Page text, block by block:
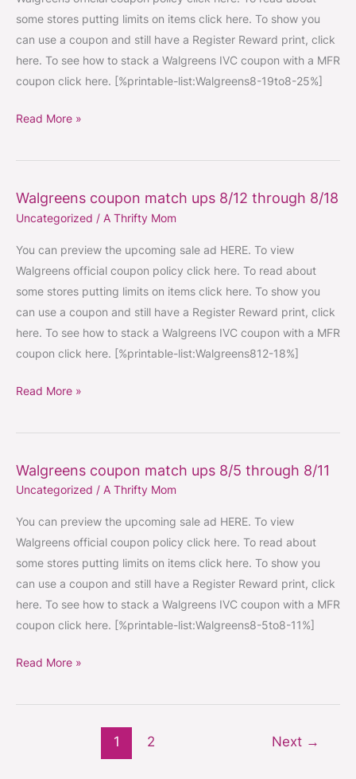
some stores putting limits on items click here. To show you
can use a coupon and still have a Register Reward print, click
here. To see how to stack a Walgreens IVC coupon with a MFR
coupon click here. [%printable-list:Walgreens8-19to8-25%]
8/19
Read More »
Walgreens coupon match ups 8/12 through 8/18
Uncategorized / A Thrifty Mom
You can preview the upcoming sale ad HERE. To view
Walgreens official coupon policy click here. To read about
some stores putting limits on items click here. To show you
can use a coupon and still have a Register Reward print, click
here. To see how to stack a Walgreens IVC coupon with a MFR
coupon click here. [%printable-list:Walgreens812-18%]
Walgreens
coupon
8/12
Read More »
Walgreens coupon match ups 8/5 through 8/11
Uncategorized / A Thrifty Mom
You can preview the upcoming sale ad HERE. To view
Walgreens official coupon policy click here. To read about
some stores putting limits on items click here. To show you
can use a coupon and still have a Register Reward print, click
here. To see how to stack a Walgreens IVC coupon with a MFR
coupon click here. [%printable-list:Walgreens8-5to8-11%]
Walgreens
coupon
Read More »
1 2 Next →